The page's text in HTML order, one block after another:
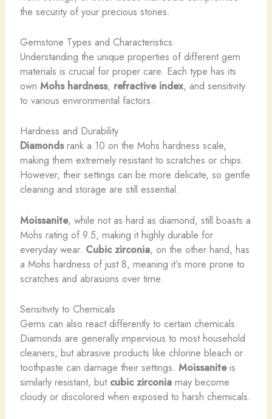
the security of your precious stones.
Gemstone Types and Characteristics
Understanding the unique properties of different gem
materials is crucial for proper care. Each type has its
own Mohs hardness, refractive index, and sensitivity
to various environmental factors.
Hardness and Durability
Diamondsrank a 10 on the Mohs hardness scale,
making them extremely resistant to scratches or chips.
However, their settings can be more delicate, so gentle
cleaning and storage are still essential.
Moissanite, while not as hard as diamond, still boasts a
Mohs rating of 9.5, making it highly durable for
everyday wear. Cubic zirconia, on the other hand, has
a Mohs hardness of just 8, meaning it’s more prone to
scratches and abrasions over time.
Sensitivity to Chemicals
Gems can also react differently to certain chemicals.
Diamonds are generally impervious to most household
cleaners, but abrasive products like chlorine bleach or
toothpaste can damage their settings. Moissaniteis
similarly resistant, but cubic zirconiamay become
cloudy or discolored when exposed to harsh chemicals.